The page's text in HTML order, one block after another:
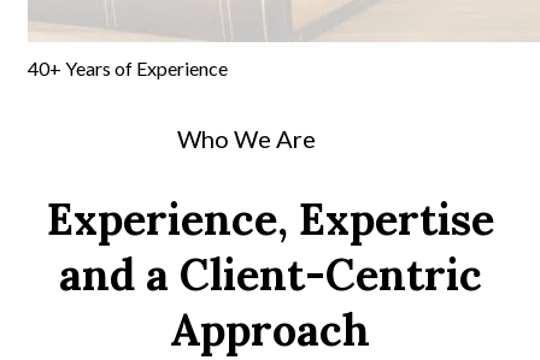
40+ Years of Experience
Who We Are
Experience, Expertise
and a Client-Centric
Approach